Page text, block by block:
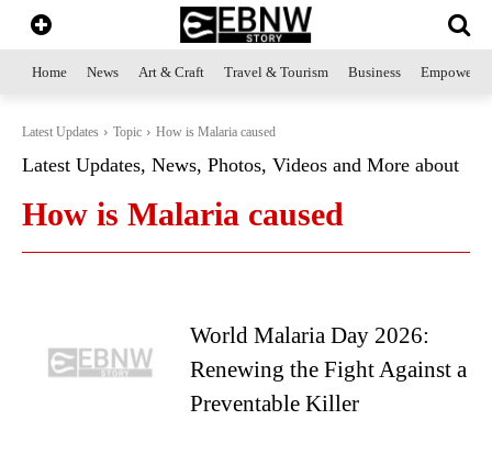
Home News Art & Craft Travel & Tourism Business
Latest Updates Topic How is Malaria caused
Latest Updates, News, Photos, Videos and More about
How is Malaria caused
World Malaria Day 2026:
Renewing the Fight Against a
Preventable Killer